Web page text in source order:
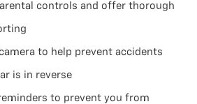
controls and offer thorough
to help prevent accidents
is in reverse
to prevent you from